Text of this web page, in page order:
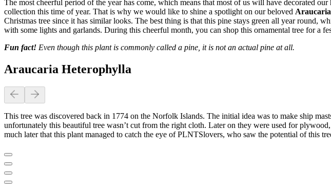
The most cheerful period of the year has come, which means that most of us will have decorated
collection this time of year. That is why we would like to shine a spotlight on our beloved
Christmas tree since it has similar looks. The best thing is that this pine stays green all year round,
with some lights and garlands. During this cheerful month, you can shop this ornamental tree for a
Fun fact! Even though this plant is commonly called a pine, it is not an actual pine at all.
Araucaria Heterophylla
This tree was discovered back in 1774 on the Norfolk Islands. The initial idea was to make ship
unfortunately this beautiful tree wasn’t cut from the right cloth. Later on they were used for
much later that this plant managed to catch the eye of PLNTSlovers, who saw the potential of this